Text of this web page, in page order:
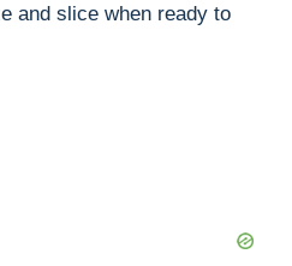
and slice when ready to